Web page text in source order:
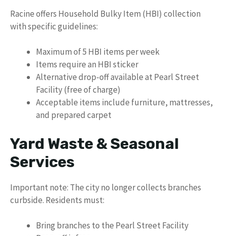
Racine offers Household Bulky Item (HBI) collection
with specific guidelines:
Maximum of 5 HBI items per week
Items require an HBI sticker
Alternative drop-off available at Pearl Street
Facility (free of charge)
Acceptable items include furniture, mattresses,
and prepared carpet
Yard Waste & Seasonal
Services
Important note: The city no longer collects branches
curbside. Residents must:
Bring branches to the Pearl Street Facility